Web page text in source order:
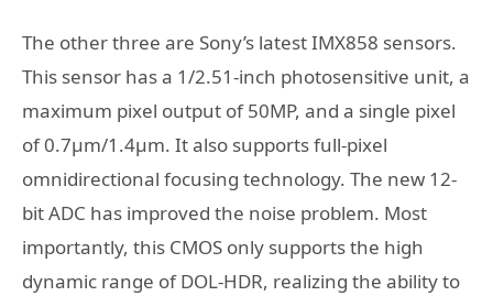
The other three are Sony’s latest IMX858 sensors.
This sensor has a 1/2.51-inch photosensitive unit, a
maximum pixel output of 50MP, and a single pixel
of 0.7μm/1.4μm. It also supports full-pixel
omnidirectional focusing technology. The new 12-
bit ADC has improved the noise problem. Most
importantly, this CMOS only supports the high
dynamic range of DOL-HDR, realizing the ability to